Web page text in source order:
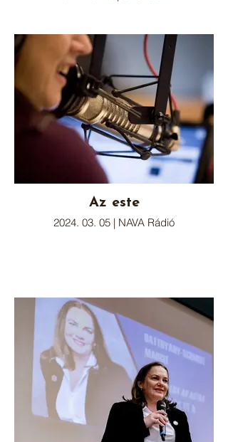
Az este
2024. 03. 05 | NAVA Rádió